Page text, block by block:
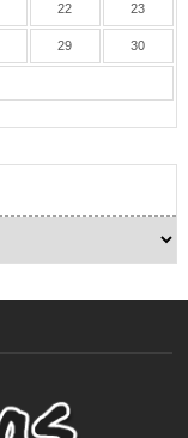
22 23
29 30